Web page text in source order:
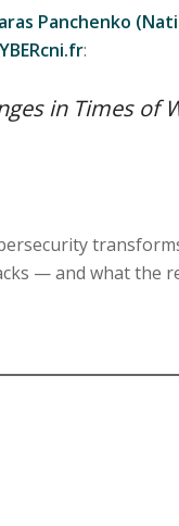
Panchenko
:
in Times of
— and what the